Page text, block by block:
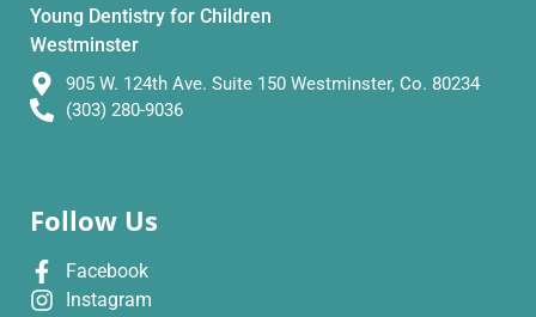
Young Dentistry for Children
Westminster
905 W. 124th Ave. Suite 150 Westminster, Co. 80234
(303) 280-9036
Follow Us
Facebook
Instagram